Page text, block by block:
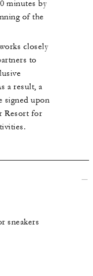
minutes by
of the
closely
to
a result, a
signed upon
Resort for
sneakers